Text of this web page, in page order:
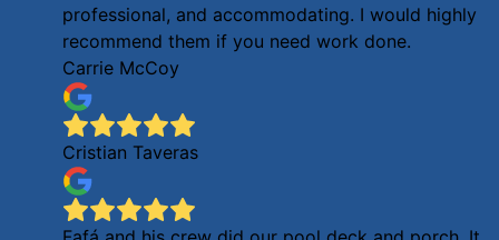
professional, and accommodating. I would highly
recommend them if you need work done.
Carrie McCoy
Cristian Taveras